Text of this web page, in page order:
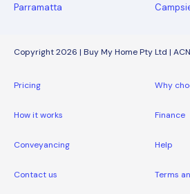
Parramatta
Copyright 2026 | Buy My Home Pty Ltd |
Pricing Why
How it works Finance
Conveyancing Help
Contact us Terms